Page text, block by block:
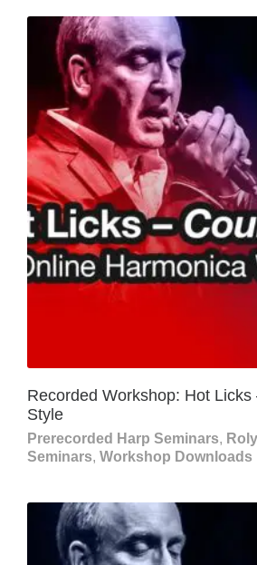
Recorded Workshop: Hot Licks
Style
Prerecorded Harp Seminars,
Seminars, Workshop Downloads